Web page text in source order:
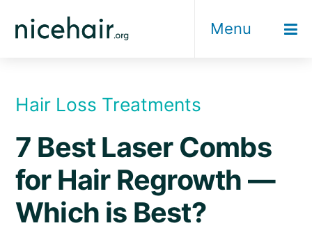
Menu
Hair Loss Treatments
7 Best Laser Combs
for Hair Regrowth —
Which is Best?